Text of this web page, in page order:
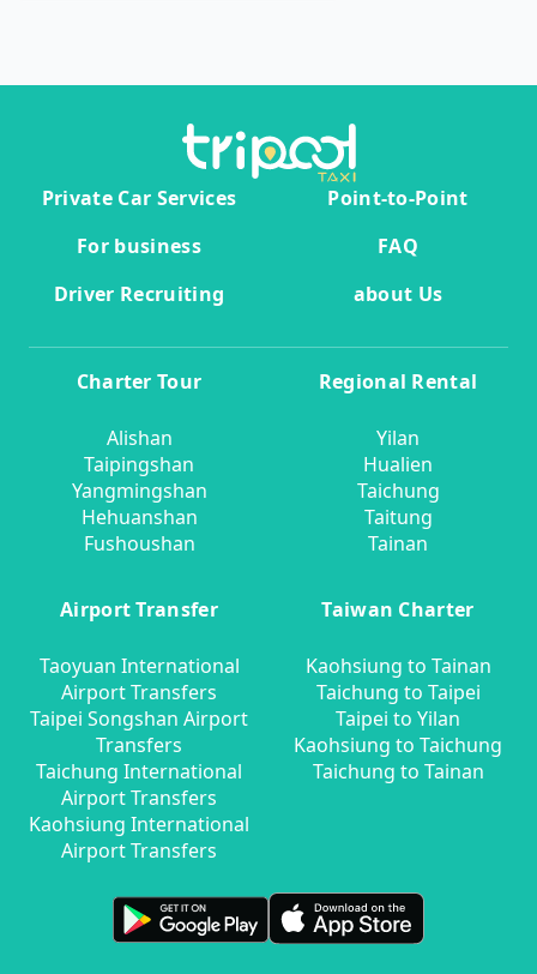
Private Car Services
Point-to-Point
For business
FAQ
Driver Recruiting
about Us
Charter Tour
Alishan
Taipingshan
Yangmingshan
Hehuanshan
Fushoushan
Regional Rental
Yilan
Hualien
Taichung
Taitung
Tainan
Airport Transfer
Taoyuan International
Airport Transfers
Taipei Songshan Airport
Transfers
Taichung International
Airport Transfers
Kaohsiung International
Airport Transfers
Taiwan Charter
Kaohsiung to Tainan
Taichung to Taipei
Taipei to Yilan
Kaohsiung to Taichung
Taichung to Tainan